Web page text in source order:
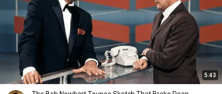
5:43